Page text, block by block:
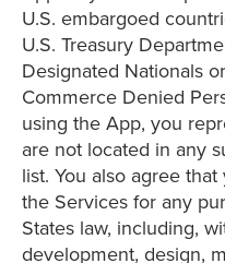
U.S. embargoed
U.S. Treasury
Designated Nationals
Commerce Denied
using the App, you
are not located in any
list. You also agree
the Services for any
States law, including,
development, design,